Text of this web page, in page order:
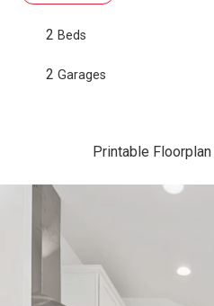
2 Beds
2 Garages
Printable Floorplan